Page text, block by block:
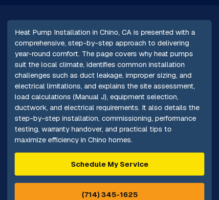
Heat Pump Installation in Chino, CA is presented with a
comprehensive, step-by-step approach to delivering
year-round comfort. The page covers why heat pumps
suit the local climate, identifies common installation
challenges such as duct leakage, improper sizing, and
electrical limitations, and explains the site assessment,
load calculations (Manual J), equipment selection,
ductwork, and electrical requirements. It also details the
step-by-step installation, commissioning, performance
testing, warranty handover, and practical tips to
maximize efficiency in Chino homes.
Schedule My Service
(714) 345-1625